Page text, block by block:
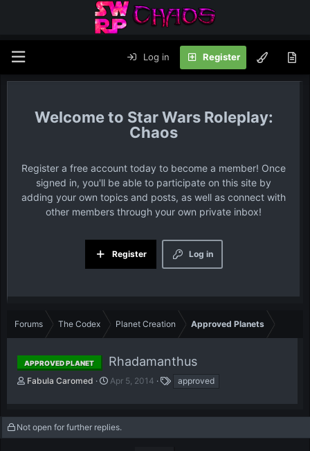
Log in Register
Star Wars Roleplay:
Chaos
Register a free account today to become a member! Once
signed in, you'll be able to participate on this site by
adding your own topics and posts, as well as connect with
other members through your own private inbox!
Log in
Register
Forums The Codex Planet Creation Approved Planets
APPROVED PLANET Rhadamanthus
T
e
a
Fabula Caromed
S
r
t
Apr 5, 2014
s
approved
Not open for further replies.